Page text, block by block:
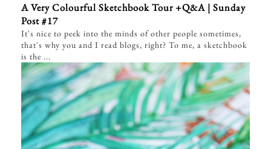
A Very Colourful Sketchbook Tour +Q&A | Sunday
Post #17
It's nice to peek into the minds of other people sometimes,
that's why you and I read blogs, right? To me, a sketchbook
is the ...